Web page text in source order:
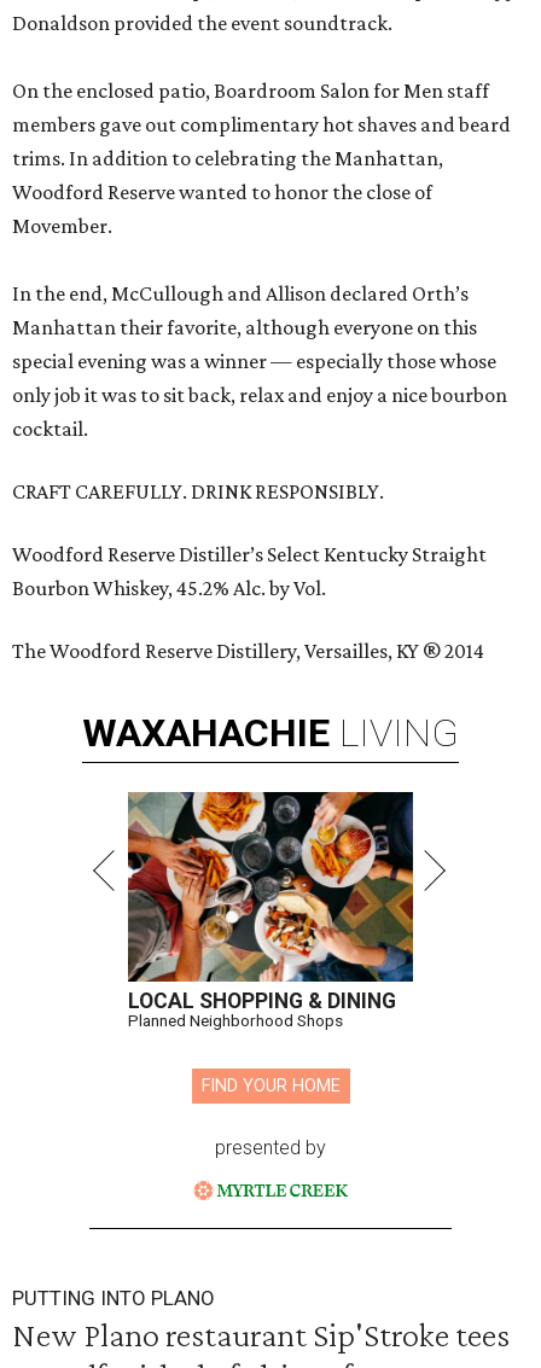
Donaldson provided the event soundtrack.
On the enclosed patio, Boardroom Salon for Men staff
members gave out complimentary hot shaves and beard
trims. In addition to celebrating the Manhattan,
Woodford Reserve wanted to honor the close of
Movember.
In the end, McCullough and Allison declared Orth’s
Manhattan their favorite, although everyone on this
special evening was a winner — especially those whose
only job it was to sit back, relax and enjoy a nice bourbon
cocktail.
CRAFT CAREFULLY. DRINK RESPONSIBLY.
Woodford Reserve Distiller’s Select Kentucky Straight
Bourbon Whiskey, 45.2% Alc. by Vol.
The Woodford Reserve Distillery, Versailles, KY ® 2014
WAXAHACHIE LIVING
LOCAL SHOPPING & DINING
Planned Neighborhood Shops
FIND YOUR HOME
presented by
PUTTING INTO PLANO
New Plano restaurant Sip'Stroke tees